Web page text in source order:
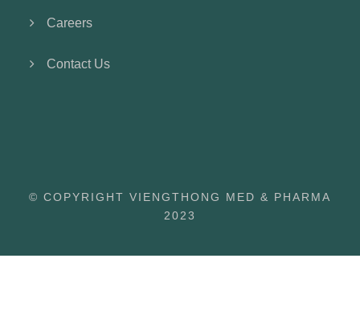
Careers
Contact Us
© COPYRIGHT VIENGTHONG MED & PHARMA
2023